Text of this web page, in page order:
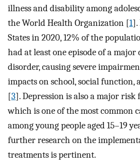
illness and disability among
the World Health Organization [1].
States in 2020, 12% of the
had at least one episode of a major
disorder, causing severe
impacts on school, social function,
[3]. Depression is also a major risk
which is one of the most common
among young people aged 15–19
further research on the
treatments is pertinent.